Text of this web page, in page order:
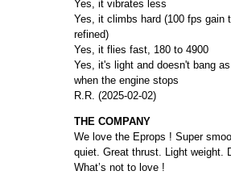
Yes, it vibrates less
Yes, it climbs hard (100 fps gain
refined)
Yes, it flies fast, 180 to 4900
Yes, it's light and doesn't bang
when the engine stops
R.R. (2025-02-02)
THE COMPANY
We love the Eprops ! Super
quiet. Great thrust. Light weight.
What’s not to love !